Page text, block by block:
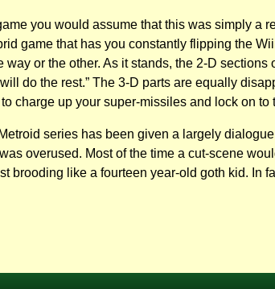
you would assume that this was simply a
game that has you constantly flipping the
or the other. As it stands, the 2-D
do the rest.” The 3-D parts are equally
charge up your super-missiles and lock on to
series has been given a largely
overused. Most of the time a cut-scene
brooding like a fourteen year-old goth kid. In